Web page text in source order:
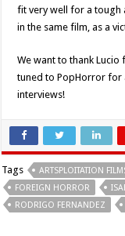
fit very well for a tough
in the same film, as a
We want to thank Lucio
tuned to PopHorror for
interviews!
Tags ARTSPLOITATION
FOREIGN HORROR
RODRIGO FERNANDEZ